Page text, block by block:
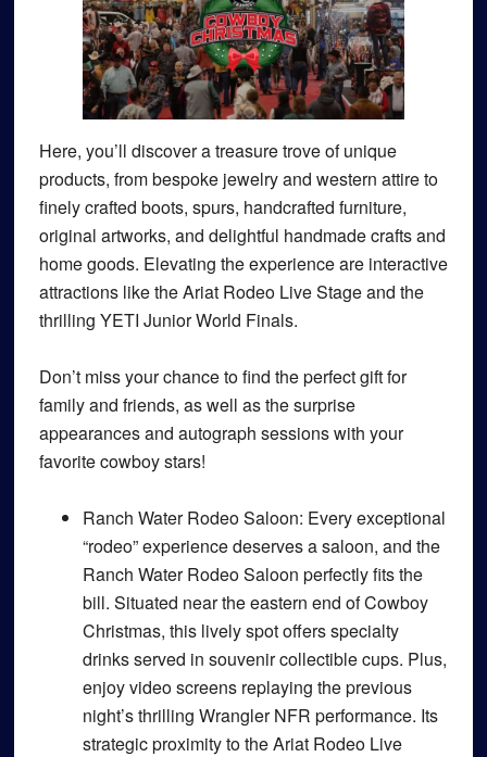
Here, you’ll discover a treasure trove of unique
products, from bespoke jewelry and western attire to
finely crafted boots, spurs, handcrafted furniture,
original artworks, and delightful handmade crafts and
home goods. Elevating the experience are interactive
attractions like the Ariat Rodeo Live Stage and the
thrilling YETI Junior World Finals.
Don’t miss your chance to find the perfect gift for
family and friends, as well as the surprise
appearances and autograph sessions with your
favorite cowboy stars!
Ranch Water Rodeo Saloon: Every exceptional
“rodeo” experience deserves a saloon, and the
Ranch Water Rodeo Saloon perfectly fits the
bill. Situated near the eastern end of Cowboy
Christmas, this lively spot offers specialty
drinks served in souvenir collectible cups. Plus,
enjoy video screens replaying the previous
night’s thrilling Wrangler NFR performance. Its
strategic proximity to the Ariat Rodeo Live